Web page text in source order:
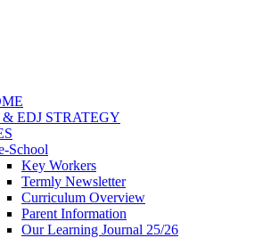
EDJ STRATEGY
School
Key Workers
Termly Newsletter
Curriculum Overview
Parent Information
Our Learning Journal 25/26